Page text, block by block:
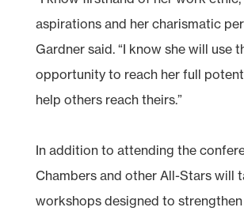
aspirations and her charismatic
Gardner said. “I know she will use
opportunity to reach her full
help others reach theirs.”
In addition to attending the
Chambers and other All-Stars will
workshops designed to